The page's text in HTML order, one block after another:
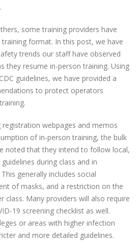
some training providers have
format. In this post, we have
trends our staff have observed
they resume in-person training. Using
guidelines, we have provided a
to protect operators
webpages and memos
of in-person training, the bulk
noted that they intend to follow local,
during class and in
generally includes social
of masks, and a restriction on the
class. Many providers will also require
19 screening checklist as well.
or areas with higher infection
and more detailed guidelines.